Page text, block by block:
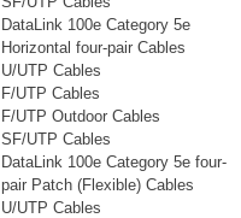
DataLink 100e Category 5e
Horizontal four-pair Cables
U/UTP Cables
F/UTP Cables
F/UTP Outdoor Cables
SF/UTP Cables
DataLink 100e Category 5e four-
pair Patch (Flexible) Cables
U/UTP Cables